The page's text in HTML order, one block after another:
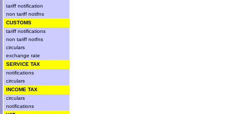
tariff notification
non tariff notifns
CUSTOMS
tariff notifications
non tariff notfns
circulars
exchange rate
SERVICE TAX
notifications
circulars
INCOME TAX
circulars
notifications